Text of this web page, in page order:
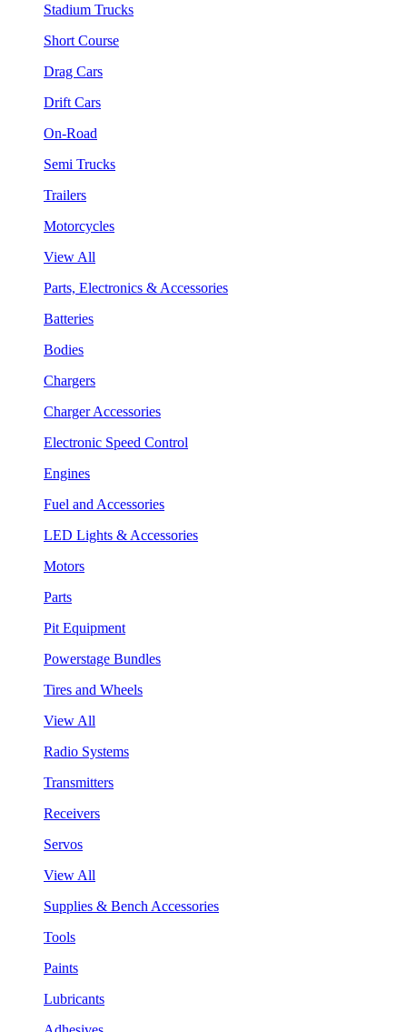
Stadium Trucks
Short Course
Drag Cars
Drift Cars
On-Road
Semi Trucks
Trailers
Motorcycles
View All
Parts, Electronics & Accessories
Batteries
Bodies
Chargers
Charger Accessories
Electronic Speed Control
Engines
Fuel and Accessories
LED Lights & Accessories
Motors
Parts
Pit Equipment
Powerstage Bundles
Tires and Wheels
View All
Radio Systems
Transmitters
Receivers
Servos
View All
Supplies & Bench Accessories
Tools
Paints
Lubricants